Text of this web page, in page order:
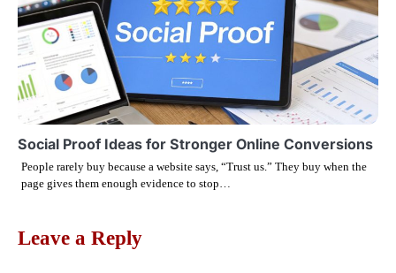
Social Proof Ideas for Stronger Online Conversions
People rarely buy because a website says, “Trust us.” They buy when the
page gives them enough evidence to stop…
Leave a Reply